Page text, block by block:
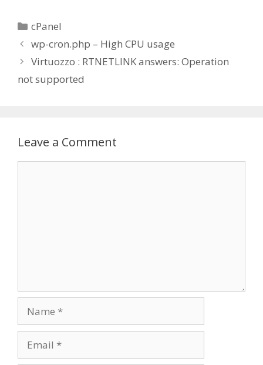
Categories
cPanel
wp-cron.php – High CPU usage
Virtuozzo : RTNETLINK answers: Operation
not supported
Leave a Comment